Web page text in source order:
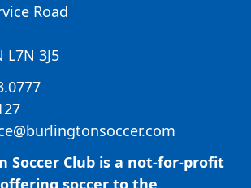
Road
3J5
Soccer Club is a not-for-profit
soccer to the